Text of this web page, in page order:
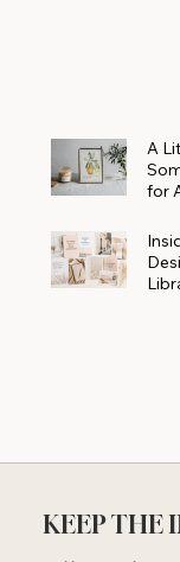
A
for
KEEP THE